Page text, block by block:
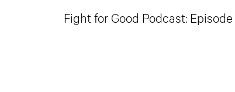
Fight for Good Podcast: